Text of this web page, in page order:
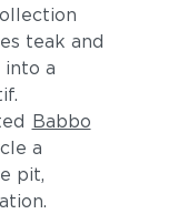
teak and
into a
Babbo
a
pit,